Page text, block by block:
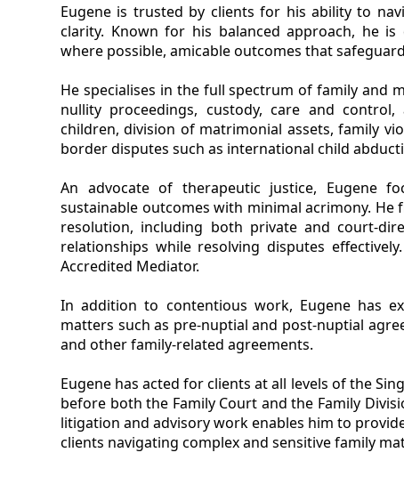
Eugene is trusted by clients for his ability to
clarity. Known for his balanced approach, he
where possible, amicable outcomes that
He specialises in the full spectrum of family and
nullity proceedings, custody, care and
children, division of matrimonial assets, family
border disputes such as international child
An advocate of therapeutic justice, Eugene
sustainable outcomes with minimal acrimony.
resolution, including both private and court-
relationships while resolving disputes
Accredited Mediator.
In addition to contentious work, Eugene has
matters such as pre-nuptial and post-nuptial
and other family-related agreements.
Eugene has acted for clients at all levels of the
before both the Family Court and the Family
litigation and advisory work enables him to
clients navigating complex and sensitive family